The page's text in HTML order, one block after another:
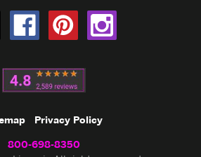
Privacy Policy
800-698-8350